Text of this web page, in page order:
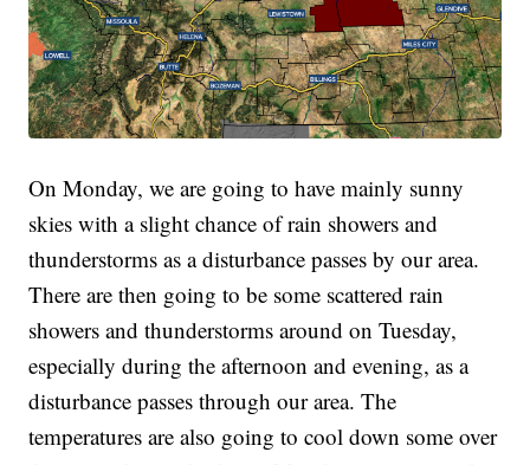
On Monday, we are going to have mainly sunny
skies with a slight chance of rain showers and
thunderstorms as a disturbance passes by our area.
There are then going to be some scattered rain
showers and thunderstorms around on Tuesday,
especially during the afternoon and evening, as a
disturbance passes through our area. The
temperatures are also going to cool down some over